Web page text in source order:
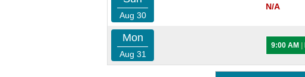
Aug 30
N/A
Mon
Aug 31
9:00 AM